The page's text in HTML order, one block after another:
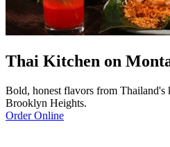
Thai Kitchen on
Bold, honest flavors from
Brooklyn Heights.
Order Online